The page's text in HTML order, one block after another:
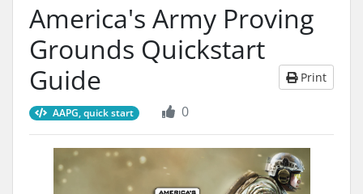
America's Army Proving
Grounds Quickstart
Guide
Print
AAPG, quick start 0